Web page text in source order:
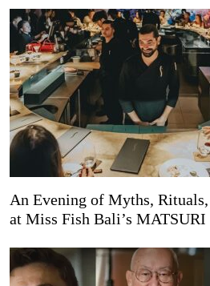
An Evening of Myths, Rituals,
at Miss Fish Bali’s MATSURI